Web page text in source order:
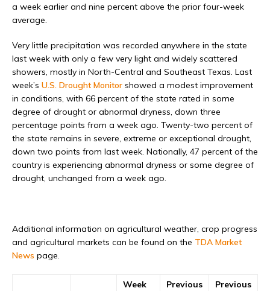
a week earlier and nine percent above the prior four-week
average.
Very little precipitation was recorded anywhere in the state
last week with only a few very light and widely scattered
showers, mostly in North-Central and Southeast Texas. Last
week’s U.S. Drought Monitor showed a modest improvement
in conditions, with 66 percent of the state rated in some
degree of drought or abnormal dryness, down three
percentage points from a week ago. Twenty-two percent of
the state remains in severe, extreme or exceptional drought,
down two points from last week. Nationally, 47 percent of the
country is experiencing abnormal dryness or some degree of
drought, unchanged from a week ago.
Additional information on agricultural weather, crop progress
and agricultural markets can be found on the TDA Market
News page.
Week
Previous Previous